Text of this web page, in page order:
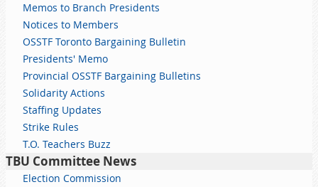
Memos to Branch Presidents
Notices to Members
OSSTF Toronto Bargaining Bulletin
Presidents' Memo
Provincial OSSTF Bargaining Bulletins
Solidarity Actions
Staffing Updates
Strike Rules
T.O. Teachers Buzz
TBU Committee News
Election Commission